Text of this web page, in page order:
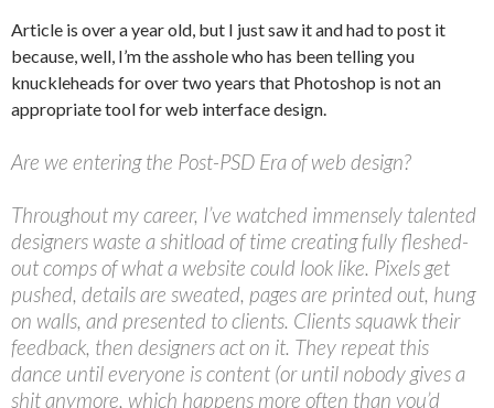
Article is over a year old, but I just saw it and had to post it
because, well, I’m the asshole who has been telling you
knuckleheads for over two years that Photoshop is not an
appropriate tool for web interface design.
Are we entering the Post-PSD Era of web design?
Throughout my career, I’ve watched immensely talented
designers waste a shitload of time creating fully fleshed-
out comps of what a website could look like. Pixels get
pushed, details are sweated, pages are printed out, hung
on walls, and presented to clients. Clients squawk their
feedback, then designers act on it. They repeat this
dance until everyone is content (or until nobody gives a
shit anymore, which happens more often than you’d